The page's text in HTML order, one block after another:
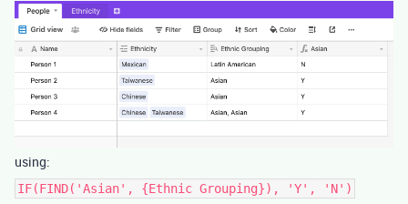
using:
IF(FIND('Asian', {Ethnic Grouping}), 'Y', 'N')